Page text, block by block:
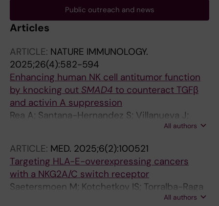
Public outreach and news
Articles
ARTICLE: NATURE IMMUNOLOGY.
2025;26(4):582-594
Enhancing human NK cell antitumor function
by knocking out SMAD4 to counteract TGFβ
and activin A suppression
Rea A; Santana-Hernandez S; Villanueva J;
Sanvicente-Garcia M; Cabo M; Suarez-Olmos
J; Quimis F; Qin M; Llorens E; Blasco-Benito S;
Torralba-Raga L; Perez L; Bhattarai B; Alari-
Pahissa E; Georgoudaki A-M; Balaguer F; Juan
M; Pardo J; Celia-Terrassa T; Rovira A; Moeker
N; Zhang C; Colonna M; Spanholtz J; Malmberg
All authors
ARTICLE: MED. 2025;6(2):100521
Targeting HLA-E-overexpressing cancers
with a NKG2A/C switch receptor
Saetersmoen M; Kotchetkov IS; Torralba-Raga
L; Mansilla-Soto J; Sohlberg E; Krokeide SZ;
All authors